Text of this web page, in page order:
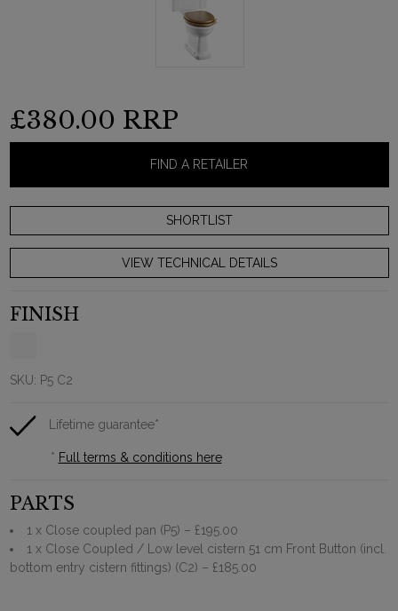
£380.00 RRP
FIND A RETAILER
VIEW TECHNICAL DETAILS
FINISH
SKU: P5 C2
Lifetime guarantee*
* Full terms & conditions here
PARTS
1 x Close coupled pan (P5) – £195.00
1 x Close Coupled / Low level cistern 51 cm Front Button (incl.
bottom entry cistern fittings) (C2) – £185.00